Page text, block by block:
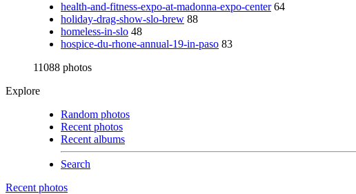
health-and-fitness-expo-at-madonna-expo-center 64
holiday-drag-show-slo-brew 88
homeless-in-slo 48
hospice-du-rhone-annual-19-in-paso 83
11088 photos
Explore
Random photos
Recent photos
Recent albums
Search
Recent photos